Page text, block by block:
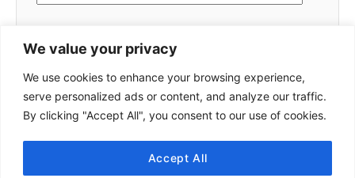
We value your privacy
We use cookies to enhance your browsing experience,
serve personalized ads or content, and analyze our traffic.
By clicking "Accept All", you consent to our use of cookies.
Accept All
COMMENT